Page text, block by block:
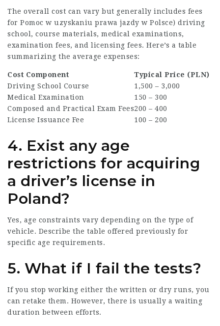
The overall cost can vary but generally includes fees
for Pomoc w uzyskaniu prawa jazdy w Polsce) driving
school, course materials, medical examinations,
examination fees, and licensing fees. Here’s a table
summarizing the average expenses:
Cost Component
Typical Price (PLN)
Driving School Course
1,500 – 3,000
Medical Examination
150 – 300
Composed and Practical Exam Fees200 – 400
License Issuance Fee
100 – 200
4. Exist any age
restrictions for acquiring
a driver’s license in
Poland?
Yes, age constraints vary depending on the type of
vehicle. Describe the table offered previously for
specific age requirements.
5. What if I fail the tests?
If you stop working either the written or dry runs, you
can retake them. However, there is usually a waiting
duration between efforts.